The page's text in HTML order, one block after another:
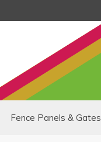
Fence Panels & Gates